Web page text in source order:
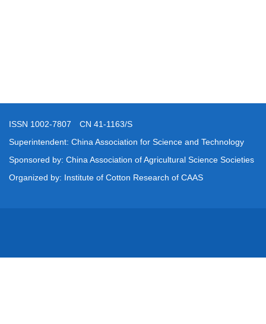
ISSN 1002-7807 CN 41-1163/S
Superintendent: China Association for Science and Technology
Sponsored by: China Association of Agricultural Science Societies
Organized by: Institute of Cotton Research of CAAS